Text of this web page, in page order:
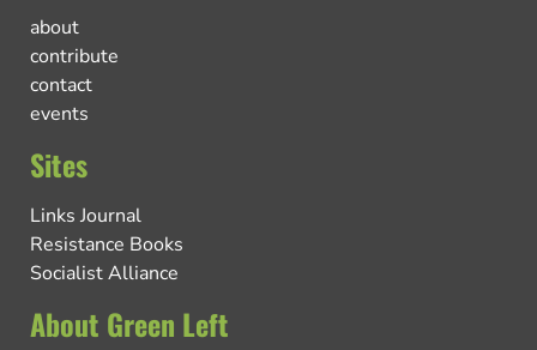
about
contribute
contact
events
Sites
Links Journal
Resistance Books
Socialist Alliance
About Green Left